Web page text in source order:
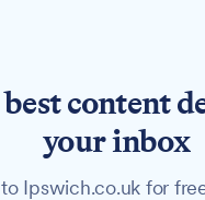
content
your inbox
Ipswich.co.uk for